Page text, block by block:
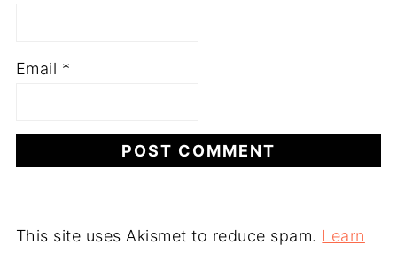
Email *
This site uses Akismet to reduce spam. Learn